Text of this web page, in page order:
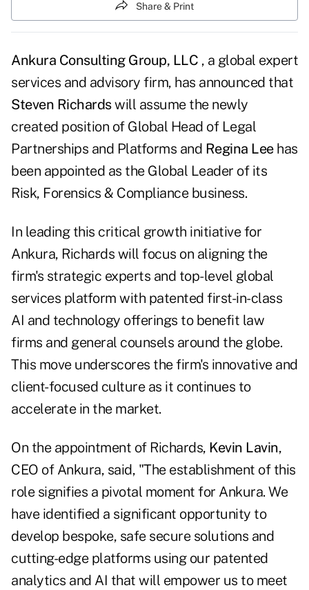
Share & Print
Ankura Consulting Group, LLC , a global expert
services and advisory firm, has announced that
Steven Richardswill assume the newly
created position of Global Head of Legal
Partnerships and Platforms and Regina Leehas
been appointed as the Global Leader of its
Risk, Forensics & Compliance business.
In leading this critical growth initiative for
Ankura, Richards will focus on aligning the
firm's strategic experts and top-level global
services platform with patented first-in-class
AI and technology offerings to benefit law
firms and general counsels around the globe.
This move underscores the firm's innovative and
client-focused culture as it continues to
accelerate in the market.
On the appointment of Richards, Kevin Lavin,
CEO of Ankura, said, "The establishment of this
role signifies a pivotal moment for Ankura. We
have identified a significant opportunity to
develop bespoke, safe secure solutions and
cutting-edge platforms using our patented
analytics and AI that will empower us to meet